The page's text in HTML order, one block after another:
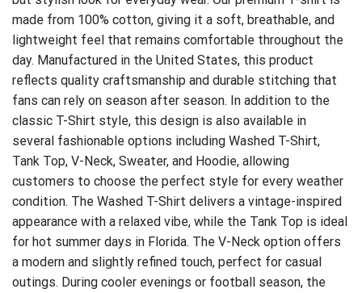
made from 100% cotton, giving it a soft, breathable, and
lightweight feel that remains comfortable throughout the
day. Manufactured in the United States, this product
reflects quality craftsmanship and durable stitching that
fans can rely on season after season. In addition to the
classic T-Shirt style, this design is also available in
several fashionable options including Washed T-Shirt,
Tank Top, V-Neck, Sweater, and Hoodie, allowing
customers to choose the perfect style for every weather
condition. The Washed T-Shirt delivers a vintage-inspired
appearance with a relaxed vibe, while the Tank Top is ideal
for hot summer days in Florida. The V-Neck option offers
a modern and slightly refined touch, perfect for casual
outings. During cooler evenings or football season, the